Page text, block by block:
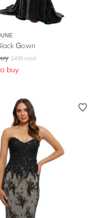
Gown
$499 retail
buy